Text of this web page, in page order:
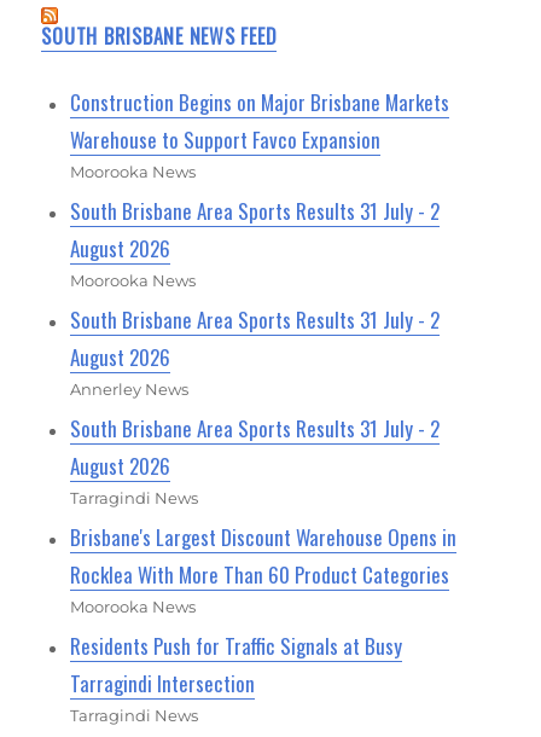
SOUTH BRISBANE NEWS FEED
Construction Begins on Major Brisbane Markets
Warehouse to Support Favco Expansion
Moorooka News
South Brisbane Area Sports Results 31 July - 2
August 2026
Moorooka News
South Brisbane Area Sports Results 31 July - 2
August 2026
Annerley News
South Brisbane Area Sports Results 31 July - 2
August 2026
Tarragindi News
Brisbane's Largest Discount Warehouse Opens in
Rocklea With More Than 60 Product Categories
Moorooka News
Residents Push for Traffic Signals at Busy
Tarragindi Intersection
Tarragindi News